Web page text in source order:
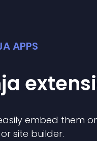
APPS
embed them
site builder.